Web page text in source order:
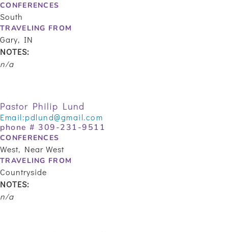
CONFERENCES
South
TRAVELING FROM
Gary, IN
NOTES:
n/a
Pastor Philip Lund
Email:pdlund@gmail.com
phone # 309-231-9511
CONFERENCES
West, Near West
TRAVELING FROM
Countryside
NOTES:
n/a